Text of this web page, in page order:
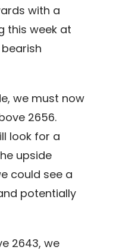
with a
this week at
we must now
2656.
look for a
upside
could see a
potentially
2643, we